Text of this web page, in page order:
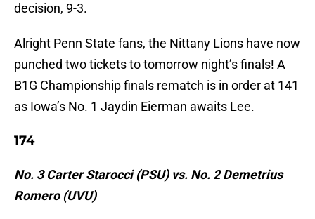
decision, 9-3.
Alright Penn State fans, the Nittany Lions have now
punched two tickets to tomorrow night’s finals! A
B1G Championship finals rematch is in order at 141
as Iowa’s No. 1 Jaydin Eierman awaits Lee.
174
No. 3 Carter Starocci (PSU) vs. No. 2 Demetrius
Romero (UVU)